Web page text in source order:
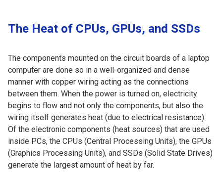
The Heat of CPUs, GPUs, and SSDs
The components mounted on the circuit boards of a laptop
computer are done so in a well-organized and dense
manner with copper wiring acting as the connections
between them. When the power is turned on, electricity
begins to flow and not only the components, but also the
wiring itself generates heat (due to electrical resistance).
Of the electronic components (heat sources) that are used
inside PCs, the CPUs (Central Processing Units), the GPUs
(Graphics Processing Units), and SSDs (Solid State Drives)
generate the largest amount of heat by far.